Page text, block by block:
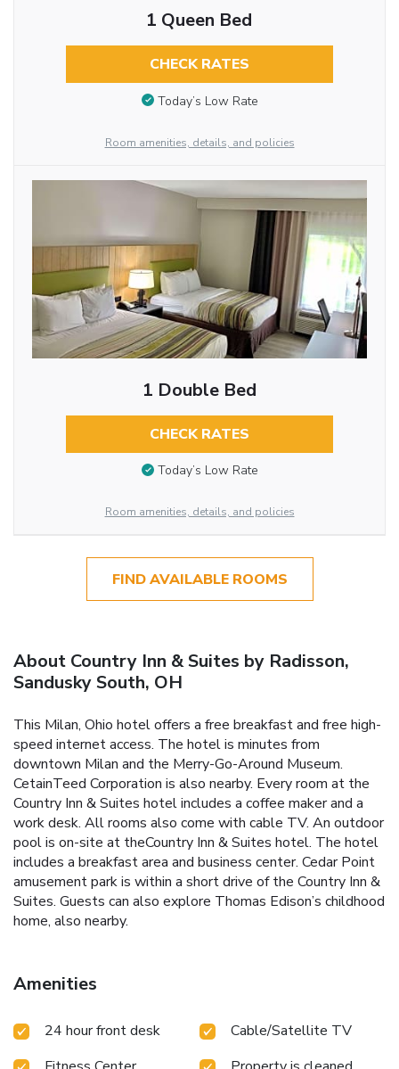
1 Queen Bed
CHECK RATES
Today’s Low Rate
Room amenities, details, and policies
1 Double Bed
CHECK RATES
Today’s Low Rate
Room amenities, details, and policies
FIND AVAILABLE ROOMS
About Country Inn & Suites by Radisson,
Sandusky South, OH
This Milan, Ohio hotel offers a free breakfast and free high-
speed internet access. The hotel is minutes from
downtown Milan and the Merry-Go-Around Museum.
CetainTeed Corporation is also nearby. Every room at the
Country Inn & Suites hotel includes a coffee maker and a
work desk. All rooms also come with cable TV. An outdoor
pool is on-site at theCountry Inn & Suites hotel. The hotel
includes a breakfast area and business center. Cedar Point
amusement park is within a short drive of the Country Inn &
Suites. Guests can also explore Thomas Edison’s childhood
home, also nearby.
Amenities
24 hour front desk
Cable/Satellite TV